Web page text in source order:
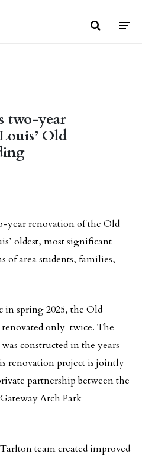
two-year
Old
year renovation of the Old
oldest, most significant
of area students, families,
in spring 2025, the Old
only twice. The
constructed in the years
renovation project is jointly
partnership between the
Arch Park
team created improved